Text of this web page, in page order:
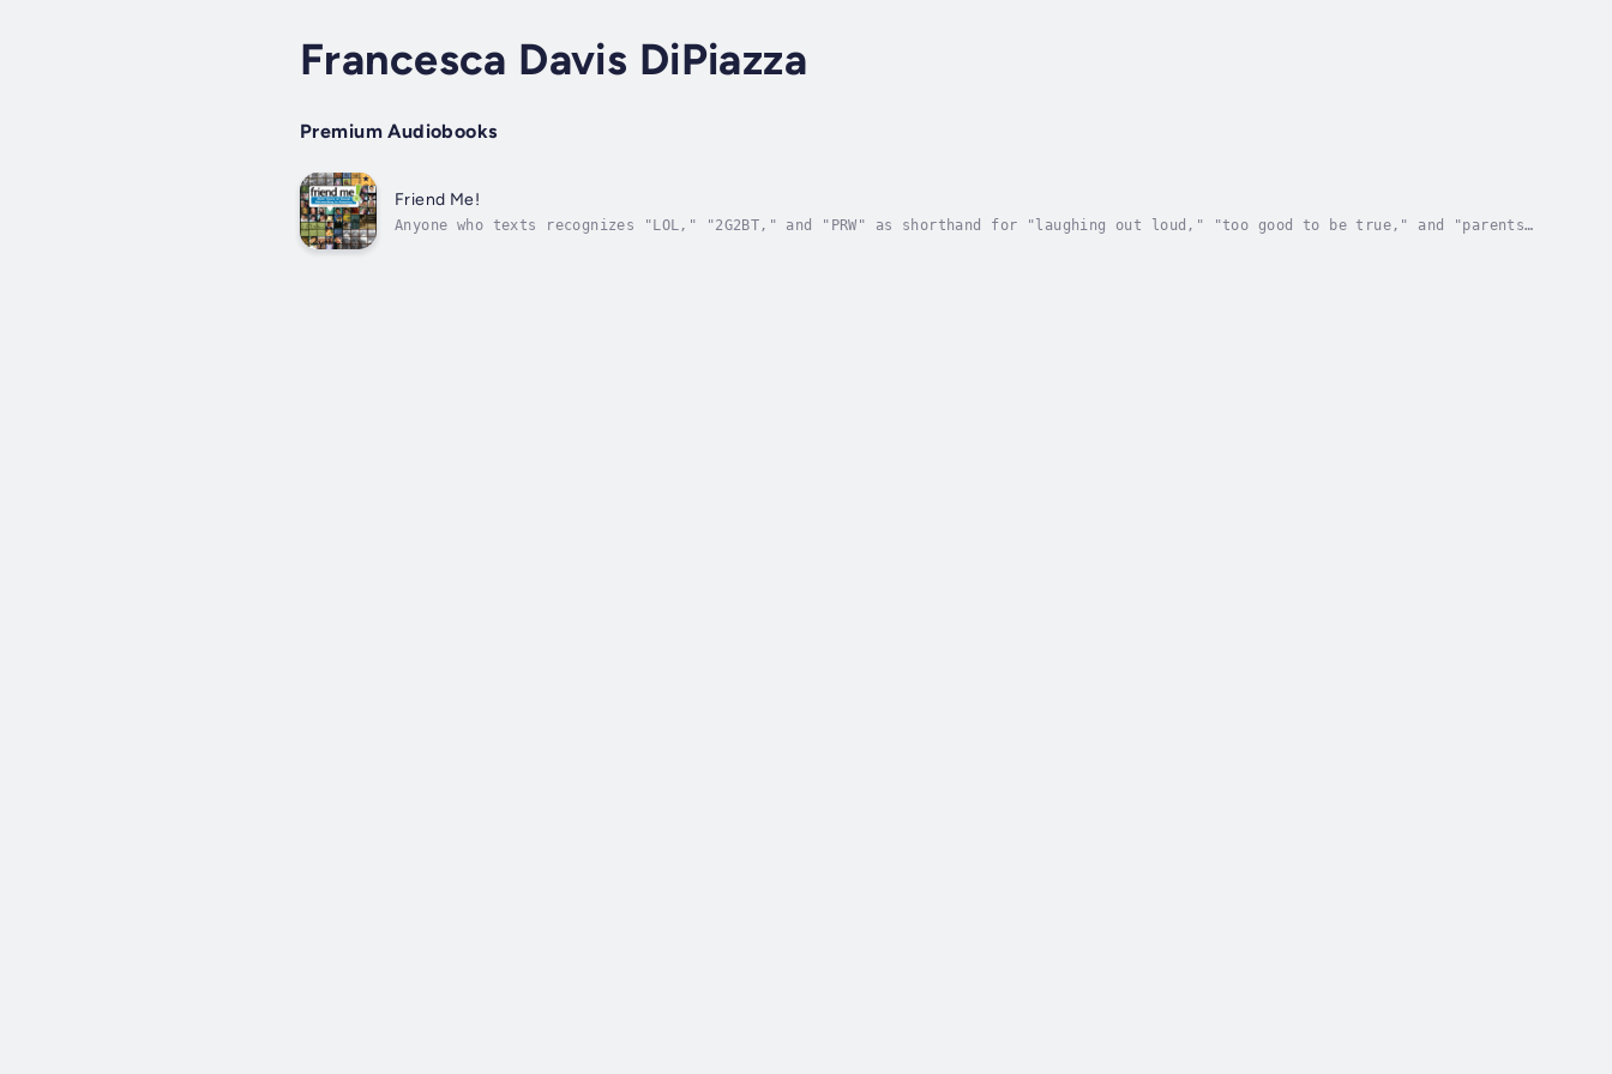
Francesca Davis DiPiazza
Premium Audiobooks
Friend Me!
Anyone who texts recognizes "LOL," "2G2BT," and "PRW" as shorthand for "laughing out loud," "too good to be true," and "parents